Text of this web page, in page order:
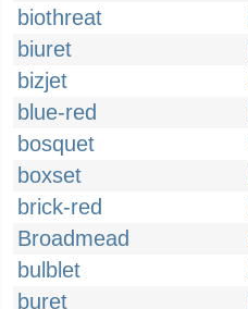
biothreat
biuret
bizjet
blue-red
bosquet
boxset
brick-red
Broadmead
bulblet
buret